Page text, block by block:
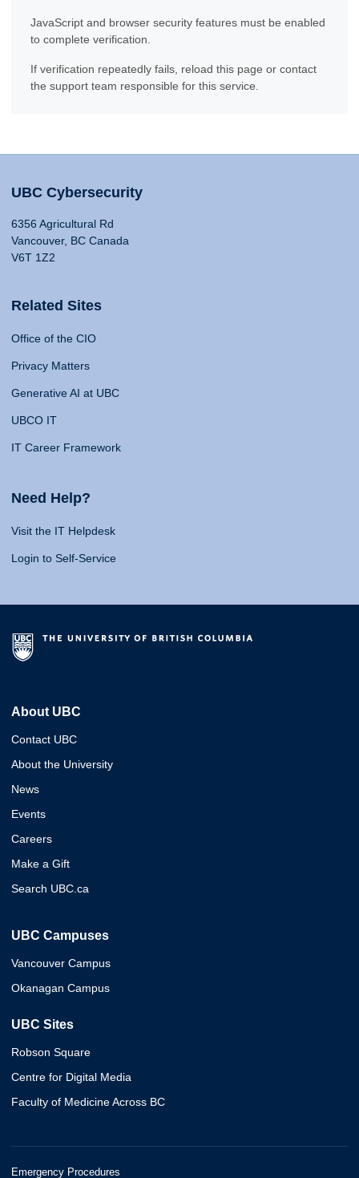
JavaScript and browser security features must be enabled
to complete verification.
If verification repeatedly fails, reload this page or contact
the support team responsible for this service.
UBC Cybersecurity
6356 Agricultural Rd
Vancouver, BC Canada
V6T 1Z2
Related Sites
Office of the CIO
Privacy Matters
Generative AI at UBC
UBCO IT
IT Career Framework
Need Help?
Visit the IT Helpdesk
Login to Self-Service
About UBC
Contact UBC
About the University
News
Events
Careers
Make a Gift
Search UBC.ca
UBC Campuses
Vancouver Campus
Okanagan Campus
UBC Sites
Robson Square
Centre for Digital Media
Faculty of Medicine Across BC
Emergency Procedures